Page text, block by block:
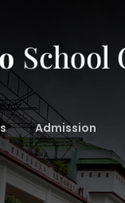
Admission